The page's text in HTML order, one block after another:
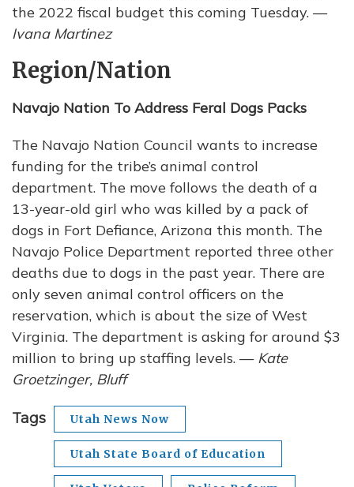
the 2022 fiscal budget this coming Tuesday. —
Ivana Martinez
Region/Nation
Navajo Nation To Address Feral Dogs Packs
The Navajo Nation Council wants to increase
funding for the tribe’s animal control
department. The move follows the death of a
13-year-old girl who was killed by a pack of
dogs in Fort Defiance, Arizona this month. The
Navajo Police Department reported three other
deaths due to dogs in the past year. There are
only seven animal control officers on the
reservation, which is about the size of West
Virginia. The department is asking for around $3
million to bring up staffing levels. — Kate
Groetzinger, Bluff
Tags Utah News Now
Utah State Board of Education